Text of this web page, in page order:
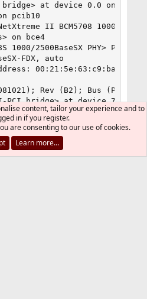
bridge> at device 0.0 on pci3
pcib10
II BCM5708
on bce4
1000/2500BaseSX PHY> PHY 2
FDX, auto
00:21:5e:63:c9:ba
Rev (B2); Bus (PCI-X,
PCI bridge> at device 7.0 on
on pcib11
bridge> at device 0.0 on pci5
pcib12
NetXtreme II BCM5708
on bce5
content, tailor your experience and to
in if you register.
are consenting to our use of cookies.
Learn more…